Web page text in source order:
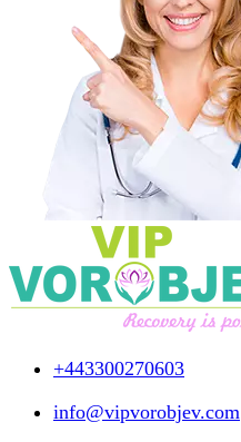
+443300270603
info@vipvorobjev.com